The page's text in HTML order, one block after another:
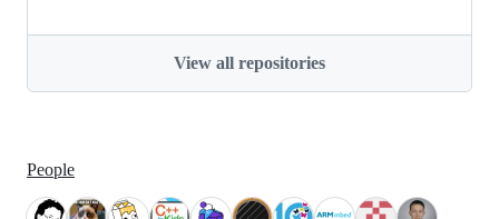
View all repositories
People